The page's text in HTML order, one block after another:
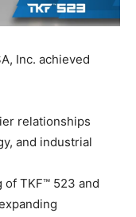
Inc. achieved
relationships
and industrial
of TKF™ 523 and